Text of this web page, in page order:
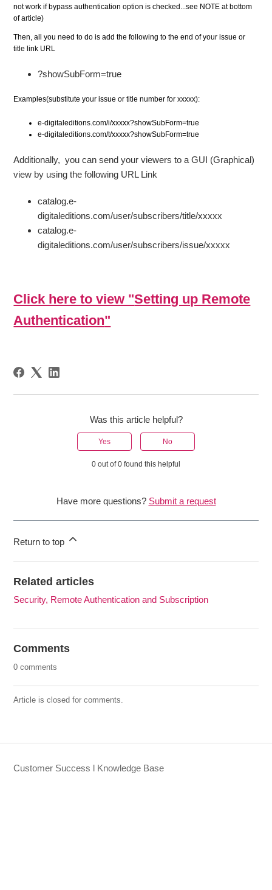
not work if bypass authentication option is checked...see NOTE at bottom
of article)
Then, all you need to do is add the following to the end of your issue or
title link URL
?showSubForm=true
Examples(substitute your issue or title number for xxxxx):
e-digitaleditions.com/i/xxxxx?showSubForm=true
e-digitaleditions.com/t/xxxxx?showSubForm=true
Additionally, you can send your viewers to a GUI (Graphical)
view by using the following URL Link
catalog.e-
digitaleditions.com/user/subscribers/title/xxxxx
catalog.e-
digitaleditions.com/user/subscribers/issue/xxxxx
Click here to view "Setting up Remote
Authentication"
Was this article helpful?
Yes No
0 out of 0 found this helpful
Have more questions? Submit a request
Return to top
Related articles
Security, Remote Authentication and Subscription
Comments
0 comments
Article is closed for comments.
Customer Success l Knowledge Base